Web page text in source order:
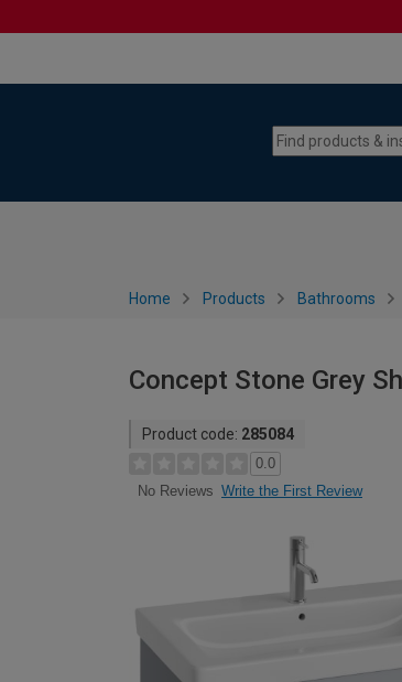
Home Products Bathrooms
Concept Stone Grey
Product code: 285084
0.0
No Reviews Write the First Review